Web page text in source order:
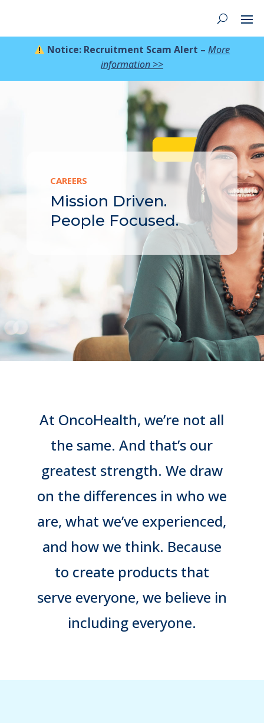
Notice: Recruitment Scam Alert –More
information >>
CAREERS
Mission Driven.
People Focused.
At OncoHealth, we’re not all
the same. And that’s our
greatest strength. We draw
on the differences in who we
are, what we’ve experienced,
and how we think. Because
to create products that
serve everyone, we believe in
including everyone.